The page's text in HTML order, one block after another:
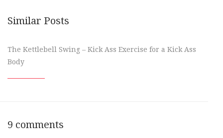
Similar Posts
The Kettlebell Swing – Kick Ass Exercise for a Kick Ass
Body
9 comments